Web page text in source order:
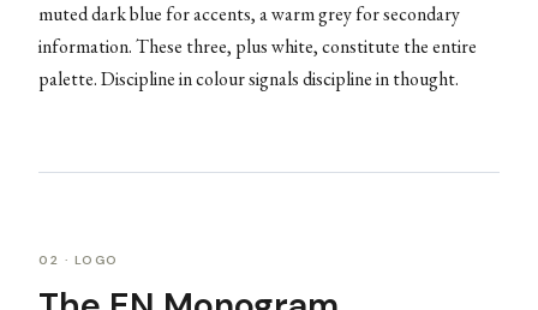
muted dark blue for accents, a warm grey for secondary
information. These three, plus white, constitute the entire
palette. Discipline in colour signals discipline in thought.
02 · LOGO